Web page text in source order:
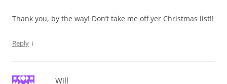
Thank you, by the way! Don’t take me off yer Christmas list!!
Reply ↓
Will